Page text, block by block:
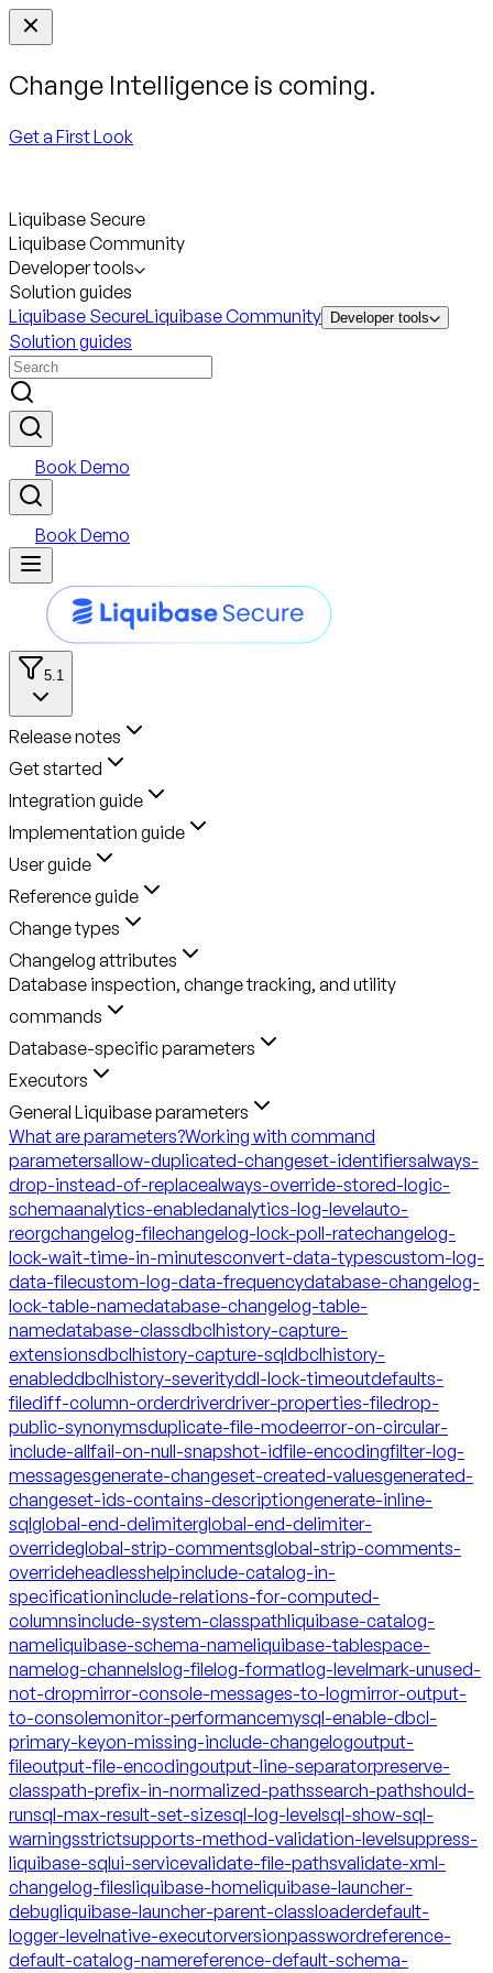
Change Intelligence is coming.
Get a First Look
Liquibase Secure
Liquibase Community
Developer tools
Solution guides
Liquibase SecureLiquibase Community Developer tools
Solution guides
Book Demo
Book Demo
5.1
Release notes
Get started
Integration guide
Implementation guide
User guide
Reference guide
Change types
Changelog attributes
Database inspection, change tracking, and utility
commands
Database-specific parameters
Executors
General Liquibase parameters
What are parameters?Working with command
parametersallow-duplicated-changeset-identifiersalways-
drop-instead-of-replacealways-override-stored-logic-
schemaanalytics-enabledanalytics-log-levelauto-
reorgchangelog-filechangelog-lock-poll-ratechangelog-
lock-wait-time-in-minutesconvert-data-typescustom-log-
data-filecustom-log-data-frequencydatabase-changelog-
lock-table-namedatabase-changelog-table-
namedatabase-classdbclhistory-capture-
extensionsdbclhistory-capture-sqldbclhistory-
enableddbclhistory-severityddl-lock-timeoutdefaults-
filediff-column-orderdriverdriver-properties-filedrop-
public-synonymsduplicate-file-modeerror-on-circular-
include-allfail-on-null-snapshot-idfile-encodingfilter-log-
messagesgenerate-changeset-created-valuesgenerated-
changeset-ids-contains-descriptiongenerate-inline-
sqlglobal-end-delimiterglobal-end-delimiter-
overrideglobal-strip-commentsglobal-strip-comments-
overrideheadlesshelpinclude-catalog-in-
specificationinclude-relations-for-computed-
columnsinclude-system-classpathliquibase-catalog-
nameliquibase-schema-nameliquibase-tablespace-
namelog-channelslog-filelog-formatlog-levelmark-unused-
not-dropmirror-console-messages-to-logmirror-output-
to-consolemonitor-performancemysql-enable-dbcl-
primary-keyon-missing-include-changelogoutput-
fileoutput-file-encodingoutput-line-separatorpreserve-
classpath-prefix-in-normalized-pathssearch-pathshould-
runsql-max-result-set-sizesql-log-levelsql-show-sql-
warningsstrictsupports-method-validation-levelsuppress-
liquibase-sqlui-servicevalidate-file-pathsvalidate-xml-
changelog-filesliquibase-homeliquibase-launcher-
debugliquibase-launcher-parent-classloaderdefault-
logger-levelnative-executorversionpasswordreference-
default-catalog-namereference-default-schema-